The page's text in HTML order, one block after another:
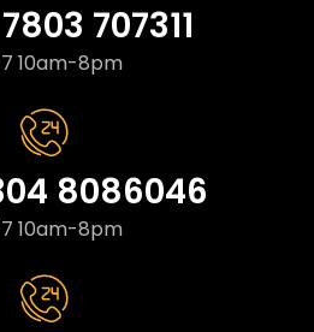
707311
10am-8pm
8086046
10am-8pm